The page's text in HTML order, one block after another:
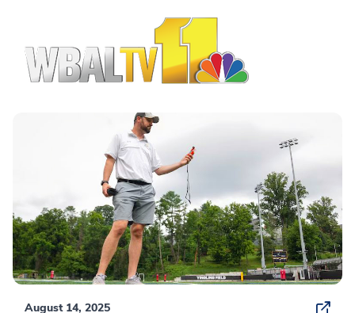
August 14, 2025